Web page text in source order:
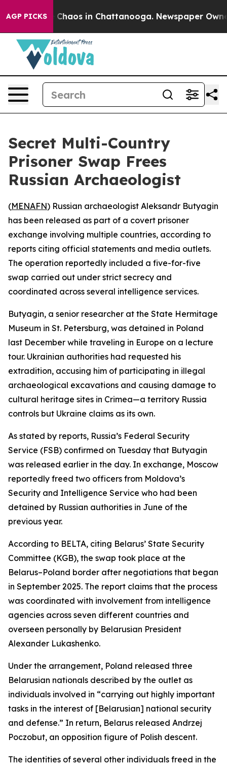
AGP PICKS
Collapse Chaos in Chattanooga. Newspaper Owner
Secret Multi-Country
Prisoner Swap Frees
Russian Archaeologist
(MENAFN) Russian archaeologist Aleksandr Butyagin
has been released as part of a covert prisoner
exchange involving multiple countries, according to
reports citing official statements and media outlets.
The operation reportedly included a five-for-five
swap carried out under strict secrecy and
coordinated across several intelligence services.
Butyagin, a senior researcher at the State Hermitage
Museum in St. Petersburg, was detained in Poland
last December while traveling in Europe on a lecture
tour. Ukrainian authorities had requested his
extradition, accusing him of participating in illegal
archaeological excavations and causing damage to
cultural heritage sites in Crimea—a territory Russia
controls but Ukraine claims as its own.
As stated by reports, Russia’s Federal Security
Service (FSB) confirmed on Tuesday that Butyagin
was released earlier in the day. In exchange, Moscow
reportedly freed two officers from Moldova’s
Security and Intelligence Service who had been
detained by Russian authorities in June of the
previous year.
According to BELTA, citing Belarus’ State Security
Committee (KGB), the swap took place at the
Belarus–Poland border after negotiations that began
in September 2025. The report claims that the process
was coordinated with involvement from intelligence
agencies across seven different countries and
overseen personally by Belarusian President
Alexander Lukashenko.
Under the arrangement, Poland released three
Belarusian nationals described by the outlet as
individuals involved in “carrying out highly important
tasks in the interest of [Belarusian] national security
and defense.” In return, Belarus released Andrzej
Poczobut, an opposition figure of Polish descent.
The identities of several other individuals freed in the